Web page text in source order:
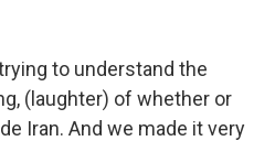
to understand the
(laughter) of whether or
Iran. And we made it very